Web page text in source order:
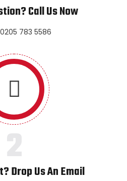
Call Us Now
783 5586
Drop Us An Email
2